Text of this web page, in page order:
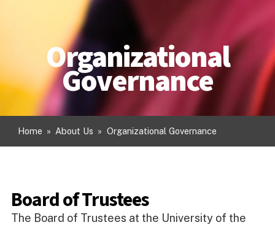
Organizational
Governance
Home » About Us » Organizational Governance
Board of Trustees
The Board of Trustees at the University of the